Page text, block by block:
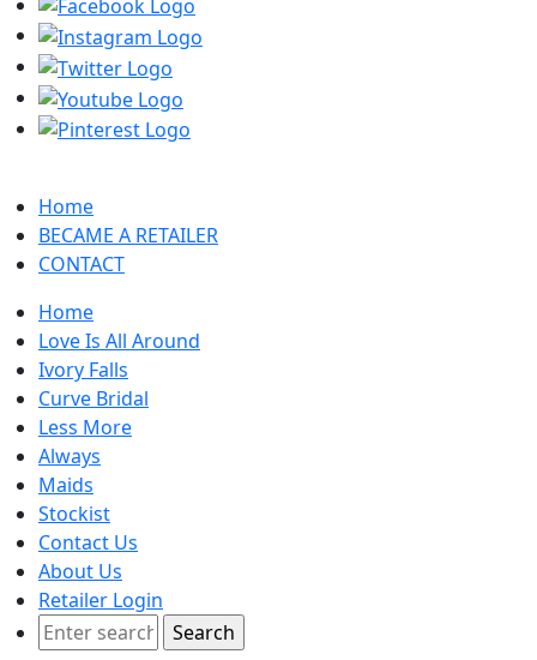
Home
BECAME A RETAILER
CONTACT
Home
Love Is All Around
Ivory Falls
Curve Bridal
Less More
Always
Maids
Stockist
Contact Us
About Us
Retailer Login